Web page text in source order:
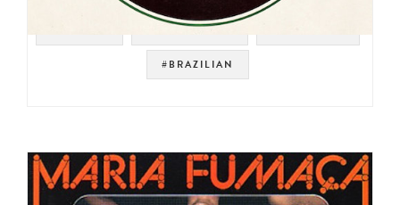
#JAZZ FUSION
#BRAZILIAN